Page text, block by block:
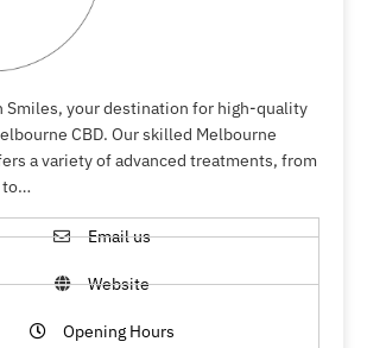
Smiles, your destination for high-quality
CBD. Our skilled Melbourne
a variety of advanced treatments, from
to…
Email us
Website
Opening Hours